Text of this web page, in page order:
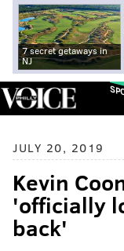
7 secret getaways in
NJ
JULY 20, 2019
Kevin
'officially
back'